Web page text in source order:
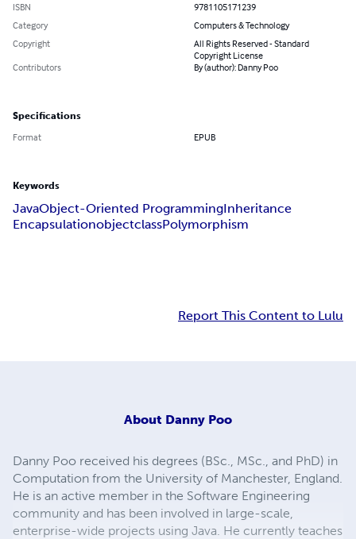
ISBN
9781105171239
Category
Computers & Technology
Copyright
All Rights Reserved - Standard
Copyright License
Contributors
By (author): Danny Poo
Specifications
Format EPUB
Keywords
JavaObject-Oriented ProgrammingInheritance
EncapsulationobjectclassPolymorphism
Report This Content to Lulu
About Danny Poo
Danny Poo received his degrees (BSc., MSc., and PhD) in
Computation from the University of Manchester, England.
He is an active member in the Software Engineering
community and has been involved in large-scale,
enterprise-wide projects using Java. He currently teaches